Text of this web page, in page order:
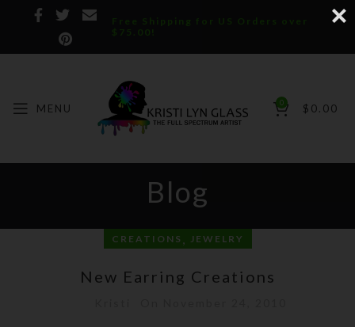
Free Shipping for US Orders over
$75.00!
MENU 0 $ 0.00
Blog
CREATIONS , JEWELRY
New Earring Creations